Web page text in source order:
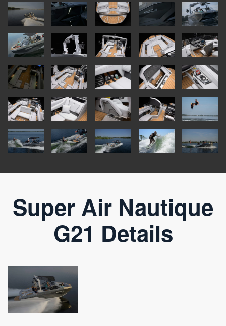
Super Air Nautique
G21 Details